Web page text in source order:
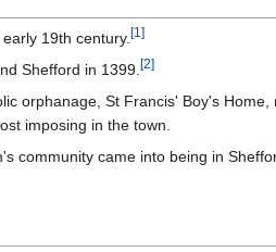
19th century.[1]
Shefford in 1399.[2]
orphanage, St Francis' Boy's
imposing in the town.
community came into being in